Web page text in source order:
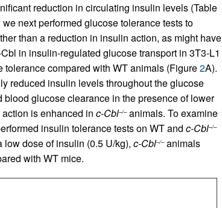
reduction in circulating insulin levels (Table
next performed glucose tolerance tests to
than a reduction in insulin action, as might have
in insulin-regulated glucose transport in 3T3-L1
compared with WT animals (Figure2A).
reduced insulin levels throughout the glucose
blood glucose clearance in the presence of lower
is enhanced in c-Cbl–/–animals. To examine
insulin tolerance tests on WT and c-Cbl–/–
low dose of insulin (0.5 U/kg), c-Cbl–/–animals
with WT mice.